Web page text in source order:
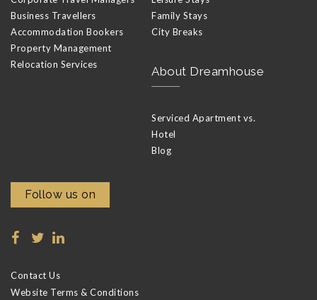
Business Travellers
Accommodation Bookers
Property Management
Relocation Services
Family Stays
City Breaks
About Dreamhouse
Serviced Apartment vs.
Hotel
Blog
Follow us on
Contact Us
Website Terms & Conditions